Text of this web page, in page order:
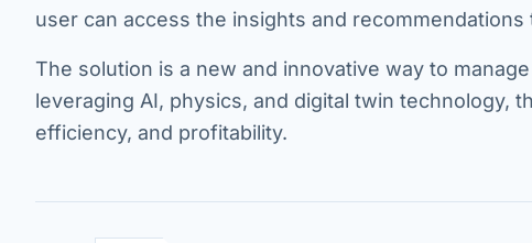
user can access the insights and
The solution is a new and innovative way to
leveraging AI, physics, and digital twin technology,
efficiency, and profitability.